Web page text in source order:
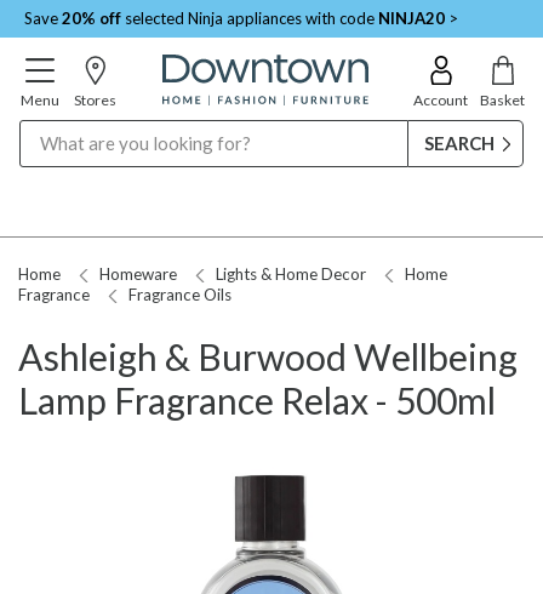
Save20% off selected Ninja appliances with code NINJA20 >
Menu Stores Account Basket
Home Homeware Lights & Home Decor
Home
Fragrance
Fragrance Oils
Ashleigh & Burwood Wellbeing
Lamp Fragrance Relax - 500ml